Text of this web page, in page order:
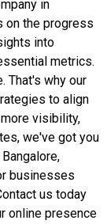
in
on the progress
into
metrics.
That's why our
to align
visibility,
we've got you
businesses
us today
online presence